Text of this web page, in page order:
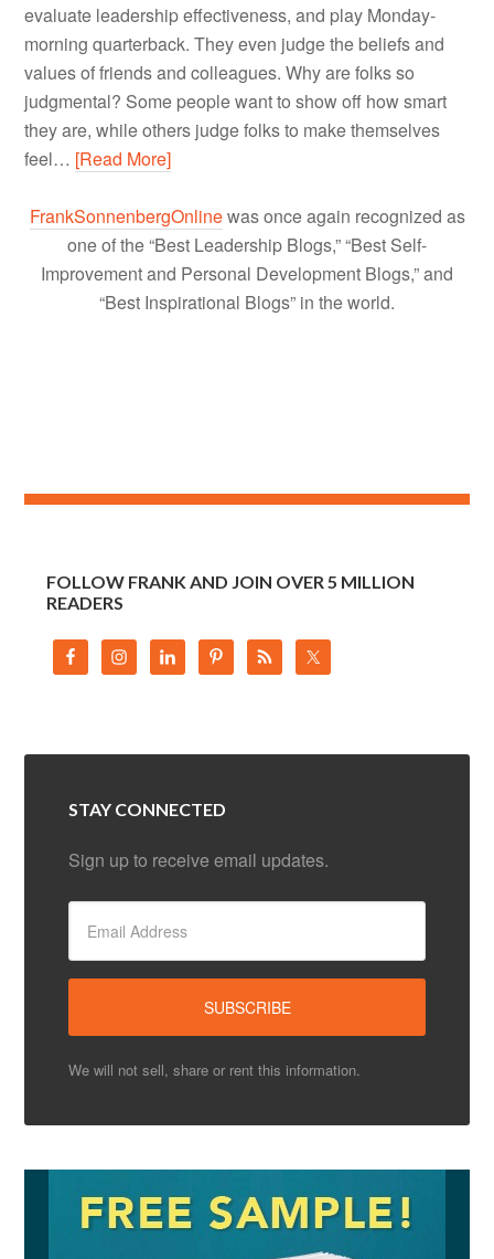
evaluate leadership effectiveness, and play Monday-
morning quarterback. They even judge the beliefs and
values of friends and colleagues. Why are folks so
judgmental? Some people want to show off how smart
they are, while others judge folks to make themselves
feel… [Read More]
FrankSonnenbergOnlinewas once again recognized as
one of the “Best Leadership Blogs,” “Best Self-
Improvement and Personal Development Blogs,” and
“Best Inspirational Blogs” in the world.
FOLLOW FRANK AND JOIN OVER 5 MILLION
READERS
STAY CONNECTED
Sign up to receive email updates.
We will not sell, share or rent this information.